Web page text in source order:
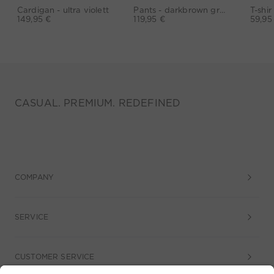
Cardigan - ultra violett
149,95 €
Pants - darkbrown grey
119,95 €
CASUAL. PREMIUM. REDEFINED
COMPANY
SERVICE
CUSTOMER SERVICE